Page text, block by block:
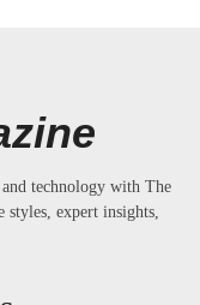
technology with The
styles, expert insights,